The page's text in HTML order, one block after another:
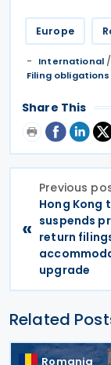
Europe
International/
Filing obligations
Share This
«
Previous
Hong Kong
suspends
return
upgrade
Related
Romania